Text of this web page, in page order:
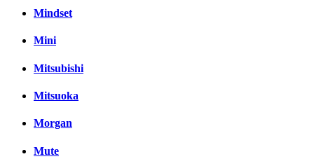
Mindset
Mini
Mitsubishi
Mitsuoka
Morgan
Mute